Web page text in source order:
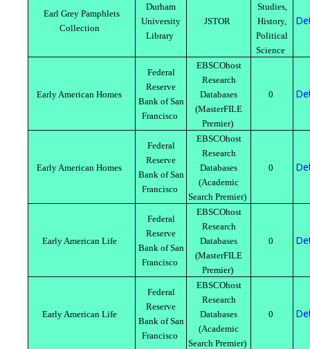
Earl Grey Pamphlets
Collection
Durham
University
Library
JSTOR
Studies,
History,
Political
Science
Early American Homes
Federal
Reserve
Bank of San
Francisco
EBSCOhost
Research
Databases
(MasterFILE
Premier)
0
Early American Homes
Federal
Reserve
Bank of San
Francisco
EBSCOhost
Research
Databases
(Academic
Search Premier)
0
Early American Life
Federal
Reserve
Bank of San
Francisco
EBSCOhost
Research
Databases
(MasterFILE
Premier)
0
Early American Life
Federal
Reserve
Bank of San
Francisco
EBSCOhost
Research
Databases
(Academic
Search Premier)
0